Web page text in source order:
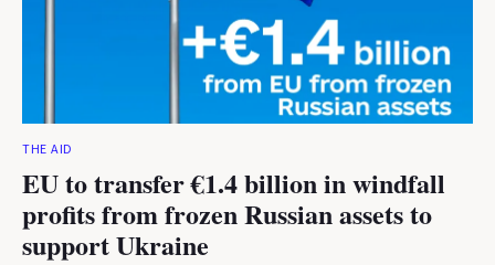
THE AID
EU to transfer €1.4 billion in windfall
profits from frozen Russian assets to
support Ukraine